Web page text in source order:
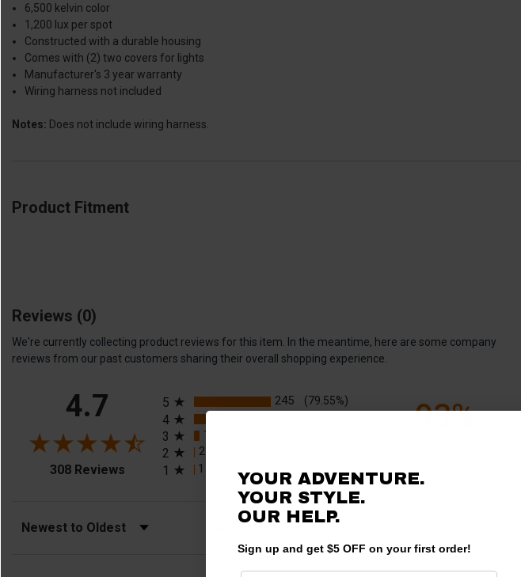
6,500 kelvin color
1,200 lux per spot
Constructed with a durable housing
Comes with (2) two covers for lights
Manufacturer's 3 year warranty
Wiring harness not included
Notes: Does not include wiring harness.
Product Fitment
Reviews (0)
We're currently collecting product reviews for this item. In the meantime, here are some company
reviews from our past customers sharing their overall shopping experience.
4.7
308 Reviews(opens in a new tab)
5
245 (79.55%)
4
3 18
2 2
1 1
93%
Sort Reviews Filter Reviews by Rating
YOUR ADVENTURE.
YOUR STYLE.
OUR HELP.
Sign up and get $5 OFF on your first order!